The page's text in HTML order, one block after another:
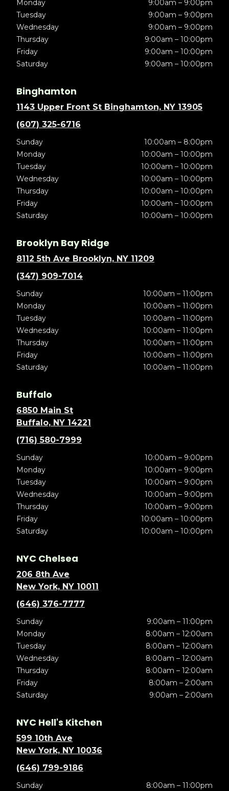
Monday
9:00am – 9:00pm
Tuesday
9:00am – 9:00pm
Wednesday
9:00am – 9:00pm
Thursday
9:00am – 10:00pm
Friday
9:00am – 10:00pm
Saturday
9:00am – 10:00pm
Binghamton
1143 Upper Front St Binghamton, NY 13905
(607) 325-6716
Sunday
10:00am – 8:00pm
Monday
10:00am – 10:00pm
Tuesday
10:00am – 10:00pm
Wednesday
10:00am – 10:00pm
Thursday
10:00am – 10:00pm
Friday
10:00am – 10:00pm
Saturday
10:00am – 10:00pm
Brooklyn Bay Ridge
8112 5th Ave Brooklyn, NY 11209
(347) 909-7014
Sunday
10:00am – 11:00pm
Monday
10:00am – 11:00pm
Tuesday
10:00am – 11:00pm
Wednesday
10:00am – 11:00pm
Thursday
10:00am – 11:00pm
Friday
10:00am – 11:00pm
Saturday
10:00am – 11:00pm
Buffalo
6850 Main St
Buffalo, NY 14221
(716) 580-7999
Sunday
10:00am – 9:00pm
Monday
10:00am – 9:00pm
Tuesday
10:00am – 9:00pm
Wednesday
10:00am – 9:00pm
Thursday
10:00am – 9:00pm
Friday
10:00am – 10:00pm
Saturday
10:00am – 10:00pm
NYC Chelsea
206 8th Ave
New York, NY 10011
(646) 376-7777
Sunday
9:00am – 11:00pm
Monday
8:00am – 12:00am
Tuesday
8:00am – 12:00am
Wednesday
8:00am – 12:00am
Thursday
8:00am – 12:00am
Friday
8:00am – 2:00am
Saturday
9:00am – 2:00am
NYC Hell's Kitchen
599 10th Ave
New York, NY 10036
(646) 799-9186
Sunday
8:00am – 11:00pm